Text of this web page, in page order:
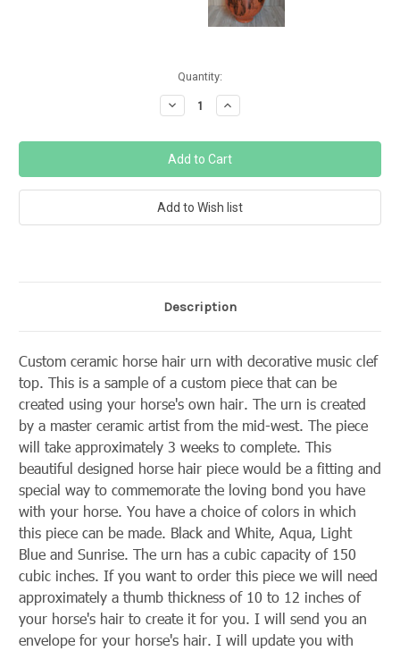
Quantity:
Decrease
Quantity:
Increase
Quantity:
Description
Custom ceramic horse hair urn with decorative music clef
top. This is a sample of a custom piece that can be
created using your horse's own hair. The urn is created
by a master ceramic artist from the mid-west. The piece
will take approximately 3 weeks to complete. This
beautiful designed horse hair piece would be a fitting and
special way to commemorate the loving bond you have
with your horse. You have a choice of colors in which
this piece can be made. Black and White, Aqua, Light
Blue and Sunrise. The urn has a cubic capacity of 150
cubic inches. If you want to order this piece we will need
approximately a thumb thickness of 10 to 12 inches of
your horse's hair to create it for you. I will send you an
envelope for your horse's hair. I will update you with